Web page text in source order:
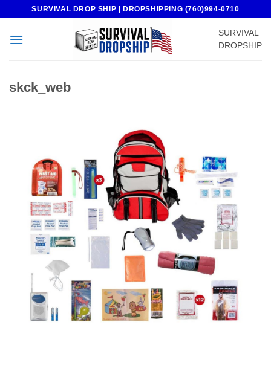
content
SURVIVAL DROP SHIP | DROPSHIPPING (760)994-0710
SURVIVAL
DROPSHIP
skck_web